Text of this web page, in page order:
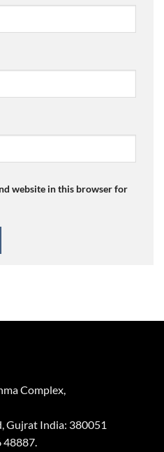
website in this browser for
Complex,
Gujrat India: 380051
48887.